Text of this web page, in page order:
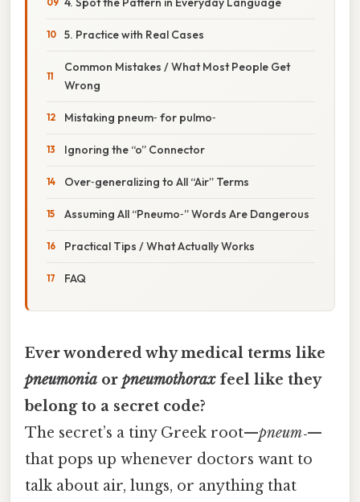
5. Practice with Real Cases
Common Mistakes / What Most People Get
Wrong
Mistaking pneum‑ for pulmo‑
Ignoring the “o” Connector
Over‑generalizing to All “Air” Terms
Assuming All “Pneumo‑” Words Are Dangerous
Practical Tips / What Actually Works
FAQ
Ever wondered why medical terms like
pneumonia or pneumothoraxfeel like they
belong to a secret code?
The secret’s a tiny Greek root—pneum‑—
that pops up whenever doctors want to
talk about air, lungs, or anything that